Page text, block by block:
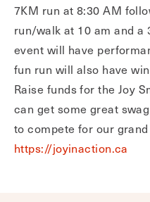
7KM run at 8:30 AM
run/walk at 10 am and a
event will have
fun run will also have
Raise funds for the Joy
can get some great
to compete for our
https://joyinaction.ca